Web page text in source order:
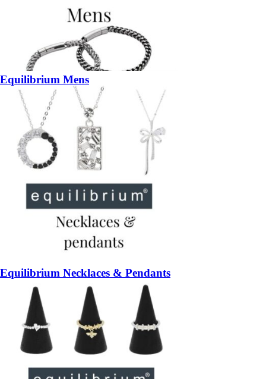
Equilibrium Mens
Equilibrium Necklaces & Pendants